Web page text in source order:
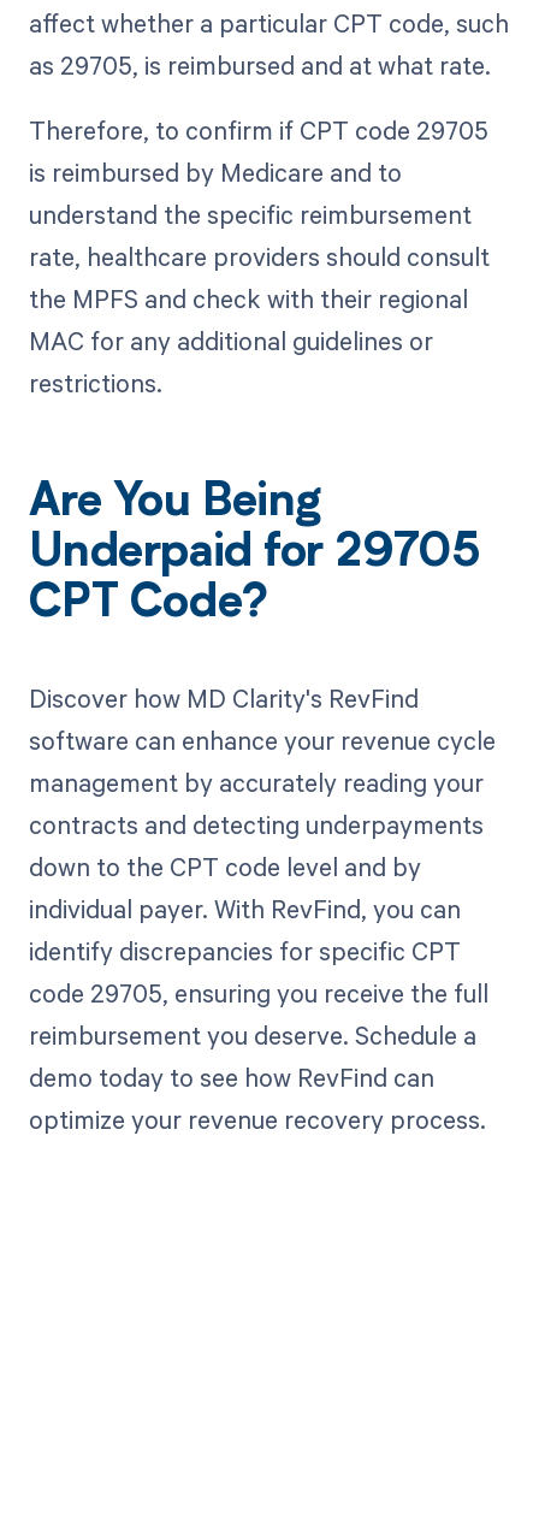
affect whether a particular CPT code, such
as 29705, is reimbursed and at what rate.
Therefore, to confirm if CPT code 29705
is reimbursed by Medicare and to
understand the specific reimbursement
rate, healthcare providers should consult
the MPFS and check with their regional
MAC for any additional guidelines or
restrictions.
Are You Being
Underpaid for 29705
CPT Code?
Discover how MD Clarity's RevFind
software can enhance your revenue cycle
management by accurately reading your
contracts and detecting underpayments
down to the CPT code level and by
individual payer. With RevFind, you can
identify discrepancies for specific CPT
code 29705, ensuring you receive the full
reimbursement you deserve. Schedule a
demo today to see how RevFind can
optimize your revenue recovery process.